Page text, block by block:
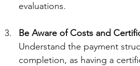
evaluations.
Be Aware of Costs and
Understand the payment
completion, as having a